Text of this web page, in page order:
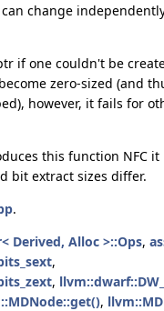
change
if one couldn't be
zero-sized (and
however, it fails for
this function NFC
bit extract sizes differ.
.
Derived, Alloc >::Ops,
,
,
,